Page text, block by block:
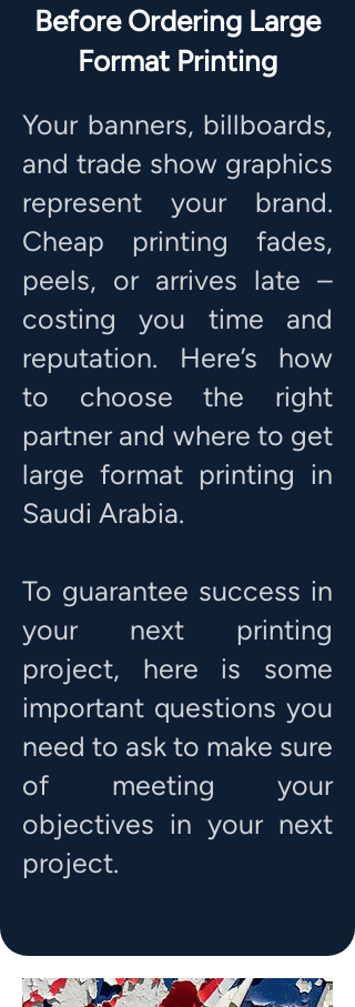
Before Ordering Large
Format Printing
Your banners, billboards,
and trade show graphics
represent your brand.
Cheap printing fades,
peels, or arrives late –
costing you time and
reputation. Here’s how
to choose the right
partner and where to get
large format printing in
Saudi Arabia.
To guarantee success in
your next printing
project, here is some
important questions you
need to ask to make sure
of meeting your
objectives in your next
project.